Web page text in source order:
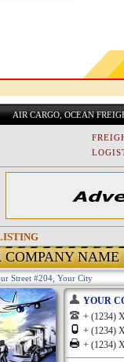
AIR CARGO, OCEAN
COMPANY NAME
Street #204, Your City
YOUR
+ (1234)
+ (1234)
+ (1234)